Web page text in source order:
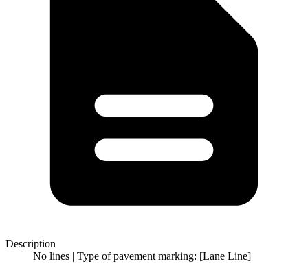
Description
No lines | Type of pavement marking: [Lane Line]